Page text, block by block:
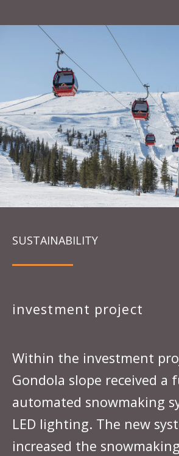
SUSTAINABILITY
investment project
Within the investment
Gondola slope received a
automated snowmaking
LED lighting. The new
increased the